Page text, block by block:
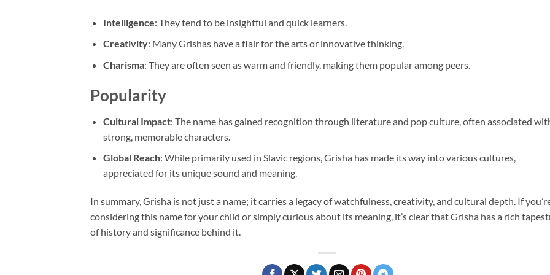
Intelligence: They tend to be insightful and quick learners.
Creativity: Many Grishas have a flair for the arts or innovative thinking.
Charisma: They are often seen as warm and friendly, making them popular among peers.
Popularity
Cultural Impact: The name has gained recognition through literature and pop culture, often associated
strong, memorable characters.
Global Reach: While primarily used in Slavic regions, Grisha has made its way into various cultures,
appreciated for its unique sound and meaning.
In summary, Grisha is not just a name; it carries a legacy of watchfulness, creativity, and cultural depth. If
considering this name for your child or simply curious about its meaning, it’s clear that Grisha has a rich
of history and significance behind it.